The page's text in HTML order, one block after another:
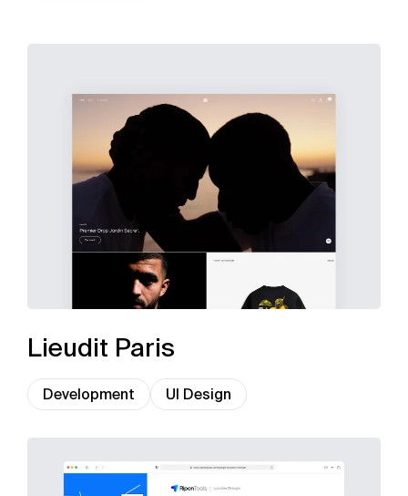
Lieudit Paris
Development UI Design